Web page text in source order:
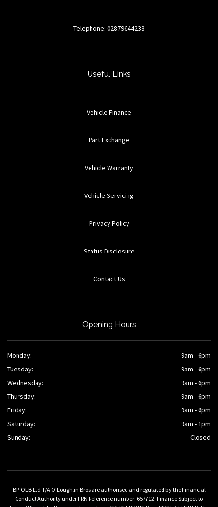
Telephone: 02879644233
Useful Links
Vehicle Finance
Part Exchange
Vehicle Warranty
Vehicle Servicing
Privacy Policy
Status Disclosure
Contact Us
Opening Hours
Monday:
9am - 6pm
Tuesday:
9am - 6pm
Wednesday:
9am - 6pm
Thursday:
9am - 6pm
Friday:
9am - 6pm
Saturday:
9am - 1pm
Sunday:
Closed
BP-OLB Ltd T/A O'Loughlin Bros are authorised and regulated by the Financial
Conduct Authority under FRN Reference number: 657712. Finance Subject to